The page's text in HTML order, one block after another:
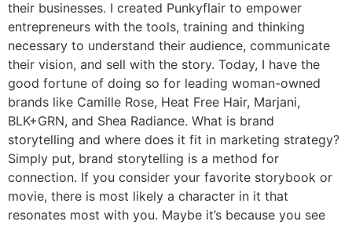
their businesses. I created Punkyflair to empower
entrepreneurs with the tools, training and thinking
necessary to understand their audience, communicate
their vision, and sell with the story. Today, I have the
good fortune of doing so for leading woman-owned
brands like Camille Rose, Heat Free Hair, Marjani,
BLK+GRN, and Shea Radiance. What is brand
storytelling and where does it fit in marketing strategy?
Simply put, brand storytelling is a method for
connection. If you consider your favorite storybook or
movie, there is most likely a character in it that
resonates most with you. Maybe it’s because you see